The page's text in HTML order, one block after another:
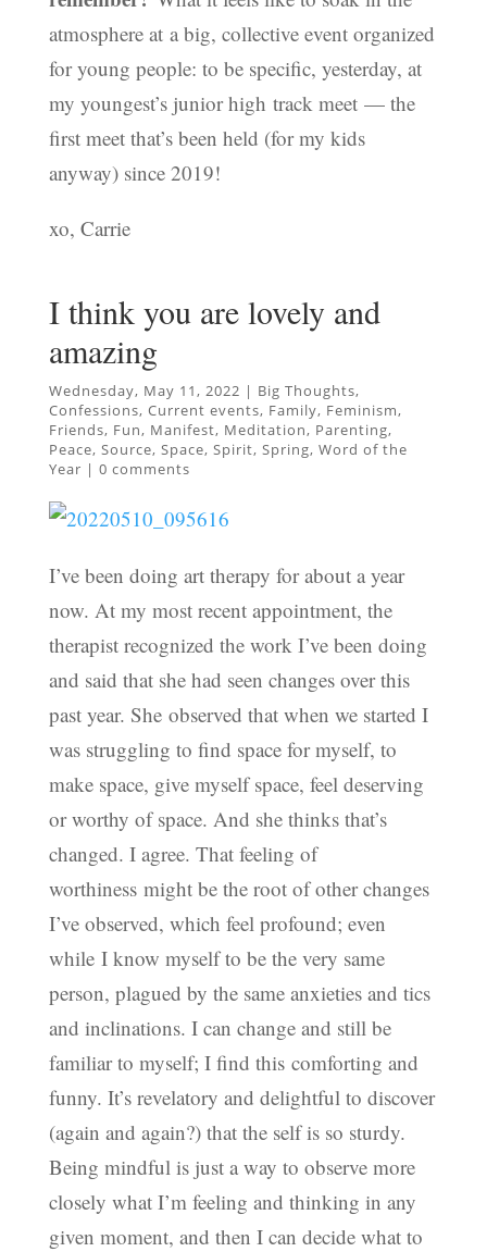
atmosphere at a big, collective event organized
for young people: to be specific, yesterday, at
my youngest’s junior high track meet — the
first meet that’s been held (for my kids
anyway) since 2019!
xo, Carrie
I think you are lovely and
amazing
Wednesday, May 11, 2022 | Big Thoughts,
Confessions, Current events, Family, Feminism,
Friends, Fun, Manifest, Meditation, Parenting,
Peace, Source, Space, Spirit, Spring, Word of the
Year | 0 comments
I’ve been doing art therapy for about a year
now. At my most recent appointment, the
therapist recognized the work I’ve been doing
and said that she had seen changes over this
past year. She observed that when we started I
was struggling to find space for myself, to
make space, give myself space, feel deserving
or worthy of space. And she thinks that’s
changed. I agree. That feeling of
worthiness might be the root of other changes
I’ve observed, which feel profound; even
while I know myself to be the very same
person, plagued by the same anxieties and tics
and inclinations. I can change and still be
familiar to myself; I find this comforting and
funny. It’s revelatory and delightful to discover
(again and again?) that the self is so sturdy.
Being mindful is just a way to observe more
closely what I’m feeling and thinking in any
given moment, and then I can decide what to